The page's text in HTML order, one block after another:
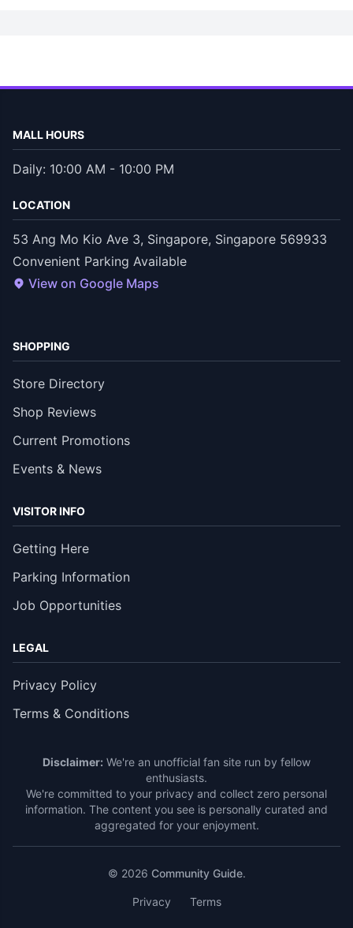
MALL HOURS
Daily: 10:00 AM - 10:00 PM
LOCATION
53 Ang Mo Kio Ave 3, Singapore, Singapore 569933
Convenient Parking Available
View on Google Maps
SHOPPING
Store Directory
Shop Reviews
Current Promotions
Events & News
VISITOR INFO
Getting Here
Parking Information
Job Opportunities
LEGAL
Privacy Policy
Terms & Conditions
Disclaimer: We're an unofficial fan site run by fellow
enthusiasts.
We're committed to your privacy and collect zero personal
information. The content you see is personally curated and
aggregated for your enjoyment.
© 2026 Community Guide.
Privacy Terms